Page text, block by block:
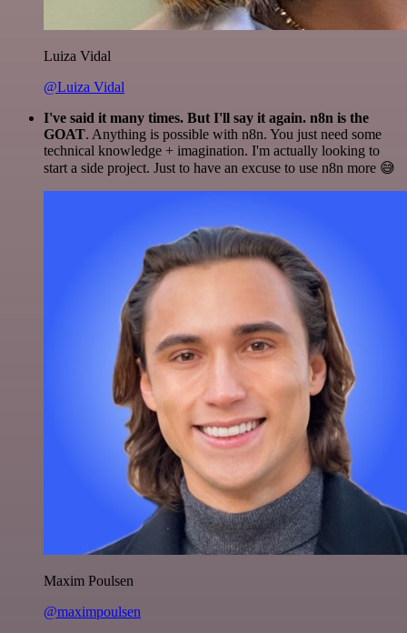
Luiza Vidal
@Luiza Vidal
I've said it many times. But I'll say it again. n8n is the
GOAT. Anything is possible with n8n. You just need some
technical knowledge + imagination. I'm actually looking to
start a side project. Just to have an excuse to use n8n more 😅
Maxim Poulsen
@maximpoulsen